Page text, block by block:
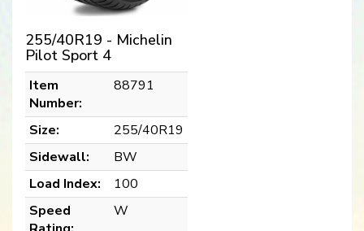
255/40R19 - Michelin
Pilot Sport 4
Item
Number:
88791
Size:
255/40R19
Sidewall:
BW
Load Index:
100
Speed
W